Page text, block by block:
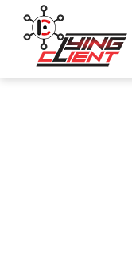
Skip
content